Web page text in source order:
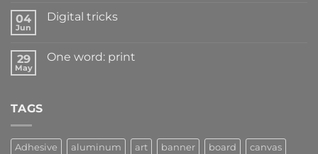
04
Jun
Digital tricks
29
May
One word: print
TAGS
Adhesive aluminum art banner board canvas